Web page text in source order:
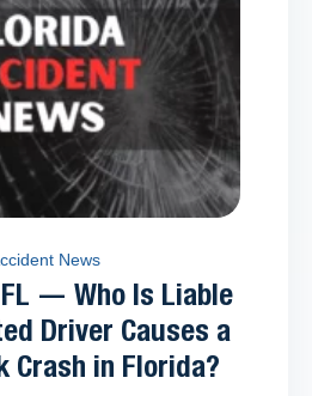
News
— Who Is Liable
Driver Causes a
Crash in Florida?